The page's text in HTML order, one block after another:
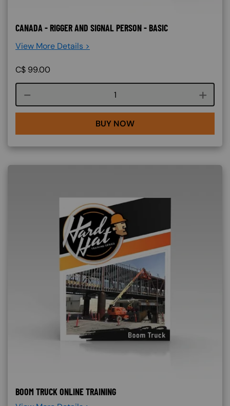
CANADA - RIGGER AND SIGNAL PERSON - BASIC
View More Details >
C$ 99.00
Course quantity
BUY NOW
BOOM TRUCK ONLINE TRAINING